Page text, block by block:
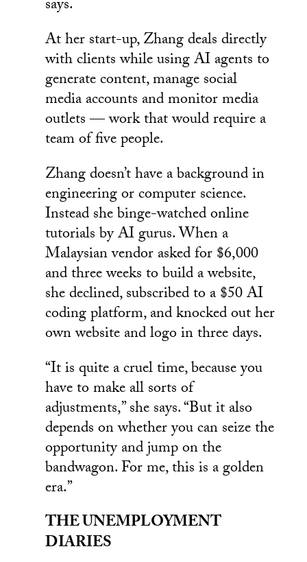
says.
At her start-up, Zhang deals directly
with clients while using AI agents to
generate content, manage social
media accounts and monitor media
outlets — work that would require a
team of five people.
Zhang doesn’t have a background in
engineering or computer science.
Instead she binge-watched online
tutorials by AI gurus. When a
Malaysian vendor asked for $6,000
and three weeks to build a website,
she declined, subscribed to a $50 AI
coding platform, and knocked out her
own website and logo in three days.
“It is quite a cruel time, because you
have to make all sorts of
adjustments,” she says. “But it also
depends on whether you can seize the
opportunity and jump on the
bandwagon. For me, this is a golden
era.”
THE UNEMPLOYMENT
DIARIES